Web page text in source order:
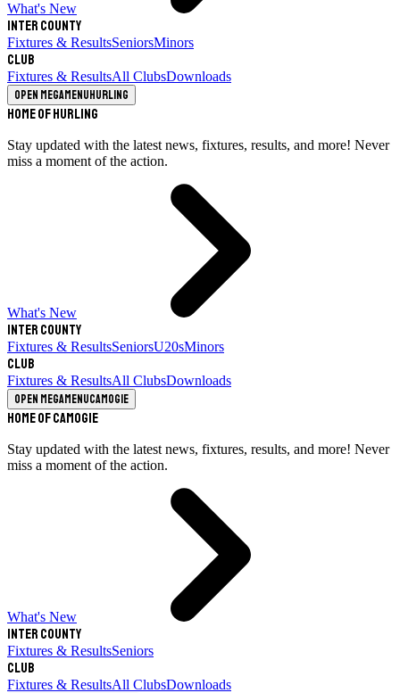
What's New
Inter County
Fixtures & ResultsSeniorsMinors
Club
Fixtures & ResultsAll ClubsDownloads
Open megamenuHurling
Home of Hurling
Stay updated with the latest news, fixtures, results, and more! Never
miss a moment of the action.
What's New
Inter County
Fixtures & ResultsSeniorsU20sMinors
Club
Fixtures & ResultsAll ClubsDownloads
Open megamenuCamogie
Home of Camogie
Stay updated with the latest news, fixtures, results, and more! Never
miss a moment of the action.
What's New
Inter County
Fixtures & ResultsSeniors
Club
Fixtures & ResultsAll ClubsDownloads